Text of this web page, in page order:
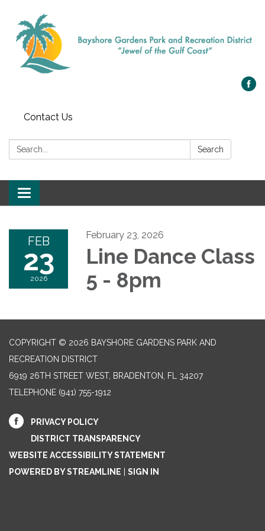
Contact Us
Search: Search
Toggle navigation
FEB
23
2026
February 23, 2026
Line Dance Class
5 - 8pm
COPYRIGHT © 2026 BAYSHORE GARDENS PARK AND
RECREATION DISTRICT
6919 26TH STREET WEST, BRADENTON, FL 34207‎
TELEPHONE (941) 755-1912
PRIVACY POLICY
DISTRICT TRANSPARENCY
WEBSITE ACCESSIBILITY STATEMENT
POWERED BY STREAMLINE
SIGN IN